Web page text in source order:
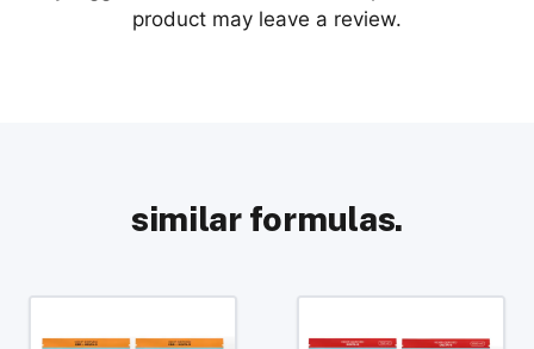
product may leave a review.
similar formulas.
product
product